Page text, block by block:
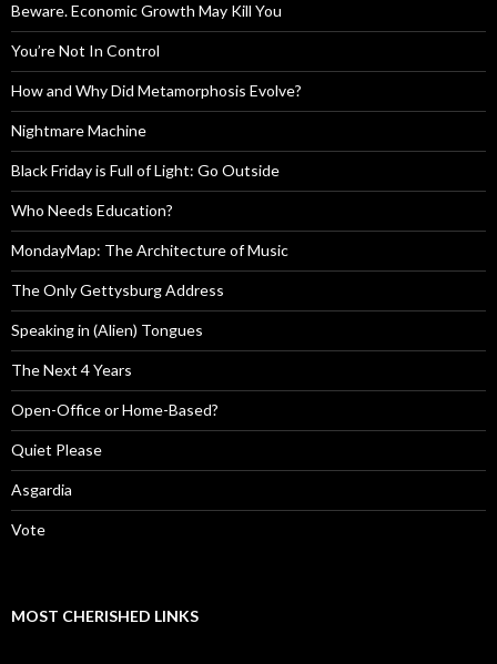
Beware. Economic Growth May Kill You
You’re Not In Control
How and Why Did Metamorphosis Evolve?
Nightmare Machine
Black Friday is Full of Light: Go Outside
Who Needs Education?
MondayMap: The Architecture of Music
The Only Gettysburg Address
Speaking in (Alien) Tongues
The Next 4 Years
Open-Office or Home-Based?
Quiet Please
Asgardia
Vote
MOST CHERISHED LINKS